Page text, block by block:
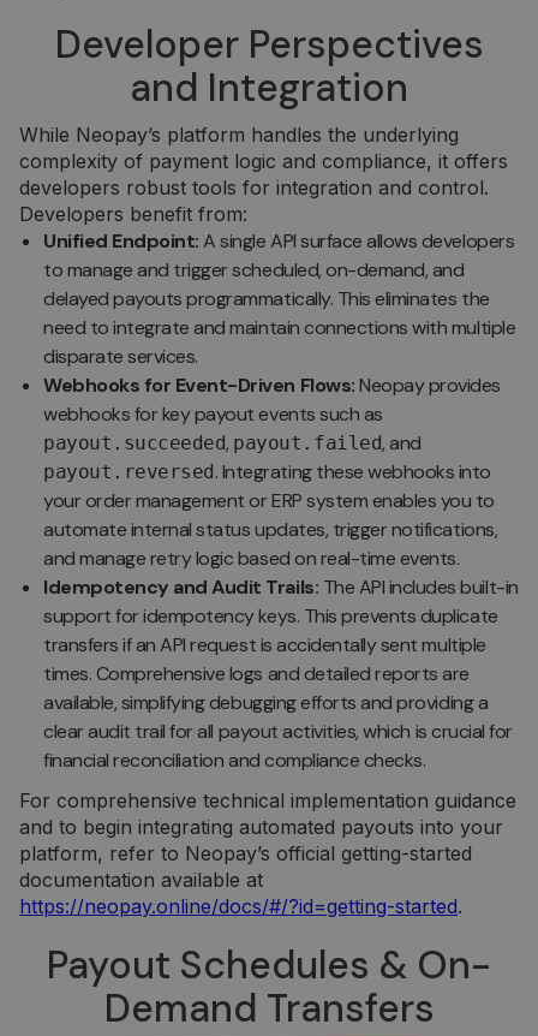
Developer Perspectives
and Integration
While Neopay’s platform handles the underlying
complexity of payment logic and compliance, it offers
developers robust tools for integration and control.
Developers benefit from:
Unified Endpoint:A single API surface allows developers
to manage and trigger scheduled, on-demand, and
delayed payouts programmatically. This eliminates the
need to integrate and maintain connections with multiple
disparate services.
Webhooks for Event-Driven Flows:Neopay provides
webhooks for key payout events such as
payout.succeeded, payout.failed, and
payout.reversed . Integrating these webhooks into
your order management or ERP system enables you to
automate internal status updates, trigger notifications,
and manage retry logic based on real-time events.
Idempotency and Audit Trails: The API includes built-in
support for idempotency keys. This prevents duplicate
transfers if an API request is accidentally sent multiple
times. Comprehensive logs and detailed reports are
available, simplifying debugging efforts and providing a
clear audit trail for all payout activities, which is crucial for
financial reconciliation and compliance checks.
For comprehensive technical implementation guidance
and to begin integrating automated payouts into your
platform, refer to Neopay’s official getting-started
documentation available at
https://neopay.online/docs/#/?id=getting-started.
Payout Schedules & On-
Demand Transfers